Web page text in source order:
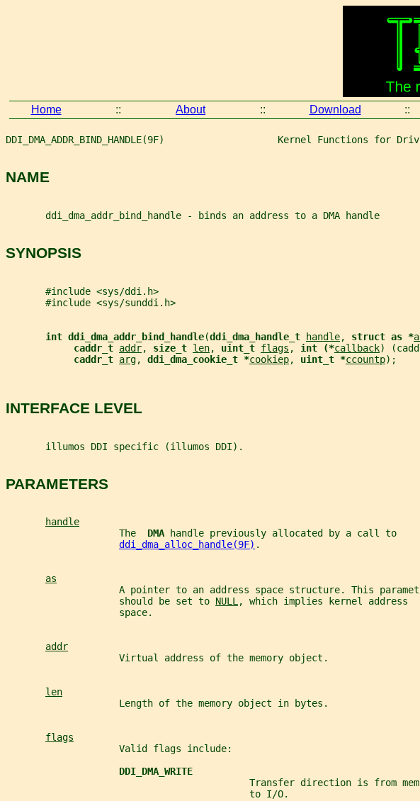
Home :: About :: Download ::
DDI_DMA_ADDR_BIND_HANDLE(9F)                    Kernel Functions for
NAME
       ddi_dma_addr_bind_handle - binds an address to a DMA handle
SYNOPSIS
       #include <sys/ddi.h>
       #include <sys/sunddi.h>
int ddi_dma_addr_bind_handle(ddi_dma_handle_t handle, struct as *
caddr_t addr, size_t len, uint_t flags , int (*callback)
caddr_t arg, ddi_dma_cookie_t *cookiep, uint_t *ccountp);
INTERFACE LEVEL
       illumos DDI specific (illumos DDI).
PARAMETERS
handle
                    The
DMA
handle previously allocated by a call to
ddi_dma_alloc_handle(9F) .
as
A pointer to an address space structure. This
                    should be set to
NULL, which implies kernel address
                    space.
addr
                    Virtual address of the memory object.
len
                    Length of the memory object in bytes.
flags
                    Valid flags include:
DDI_DMA_WRITE
Transfer direction is from
                                           to I/O.